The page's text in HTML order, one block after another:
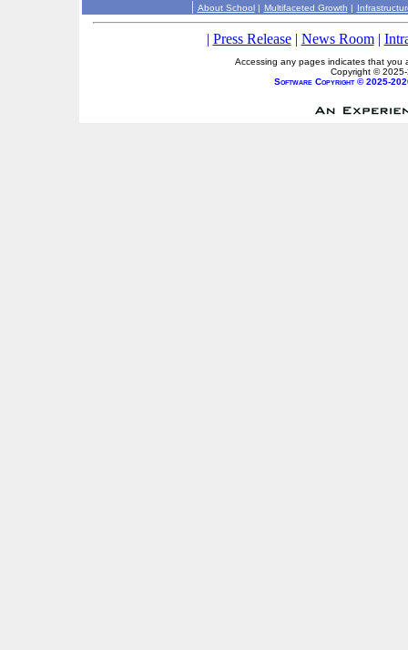
| About School| Multifaceted Growth |
| Press Release| News Room|
Accessing any pages indicates that you
Copyright ©
Software Copyright © 2025-